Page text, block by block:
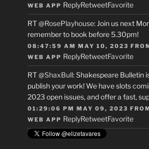
WEB APP ReplyRetweetFavorite
RT@RosePlayhouse: Join us next
remember to book before 5.30pm!
08:47:59 AM MAY 10, 2023
WEB APP ReplyRetweetFavorite
RT@ShaxBull: Shakespeare Bulletin
publish your work! We have slots
2023 open issues, and offer a fast,
01:29:06 PM MAY 09, 2023
WEB APP ReplyRetweetFavorite